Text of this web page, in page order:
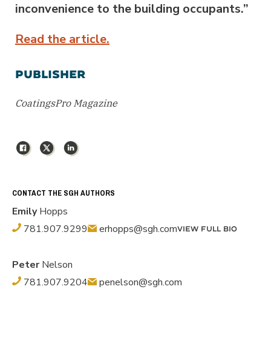
inconvenience to the building occupants.”
Read the article.
PUBLISHER
CoatingsPro Magazine
Facebook
X LinkedIn
CONTACT THE SGH AUTHORS
EmilyHopps
781.907.9299
erhopps@sgh.comVIEW FULL BIO
PeterNelson
781.907.9204
penelson@sgh.com